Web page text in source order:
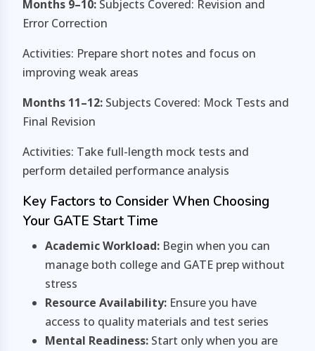
Months 9–10: Subjects Covered: Revision and
Error Correction
Activities: Prepare short notes and focus on
improving weak areas
Months 11–12: Subjects Covered: Mock Tests and
Final Revision
Activities: Take full-length mock tests and
perform detailed performance analysis
Key Factors to Consider When Choosing
Your GATE Start Time
Academic Workload: Begin when you can
manage both college and GATE prep without
stress
Resource Availability: Ensure you have
access to quality materials and test series
Mental Readiness: Start only when you are